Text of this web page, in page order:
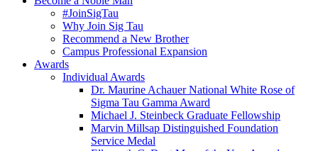
#JoinSigTau
Why Join Sig Tau
Recommend a New Brother
Campus Professional Expansion
Awards
Individual Awards
Dr. Maurine Achauer National White Rose of
Sigma Tau Gamma Award
Michael J. Steinbeck Graduate Fellowship
Marvin Millsap Distinguished Foundation
Service Medal